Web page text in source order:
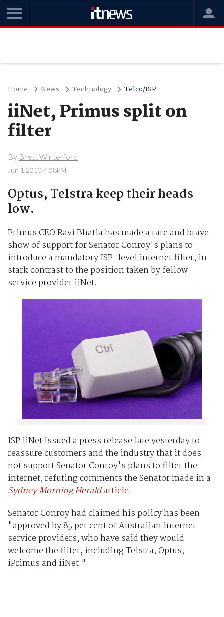
Home News Technology Telco/ISP
iiNet, Primus split on
filter
By Brett Winterford
Jun 1 2010 4:08PM
Optus, Telstra keep their heads
low.
Primus CEO Ravi Bhatia has made a rare and brave
show of support for Senator Conroy's plans to
introduce a mandatory ISP-level internet filter, in
stark contrast to the position taken by fellow
service provider iiNet.
ISP iiNet issued a press release late yesterday to
reassure customers and the industry that it does
not support Senator Conroy's plans to filter the
internet, refuting comments the Senator made in a
Sydney Morning Heraldarticle.
Senator Conroy had claimed his policy has been
"approved by 85 per cent of Australian internet
service providers, who have said they would
welcome the filter, including Telstra, Optus,
iPrimus and iiNet."